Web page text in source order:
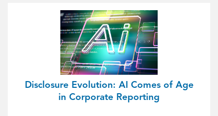
Disclosure Evolution: AI Comes of Age
in Corporate Reporting